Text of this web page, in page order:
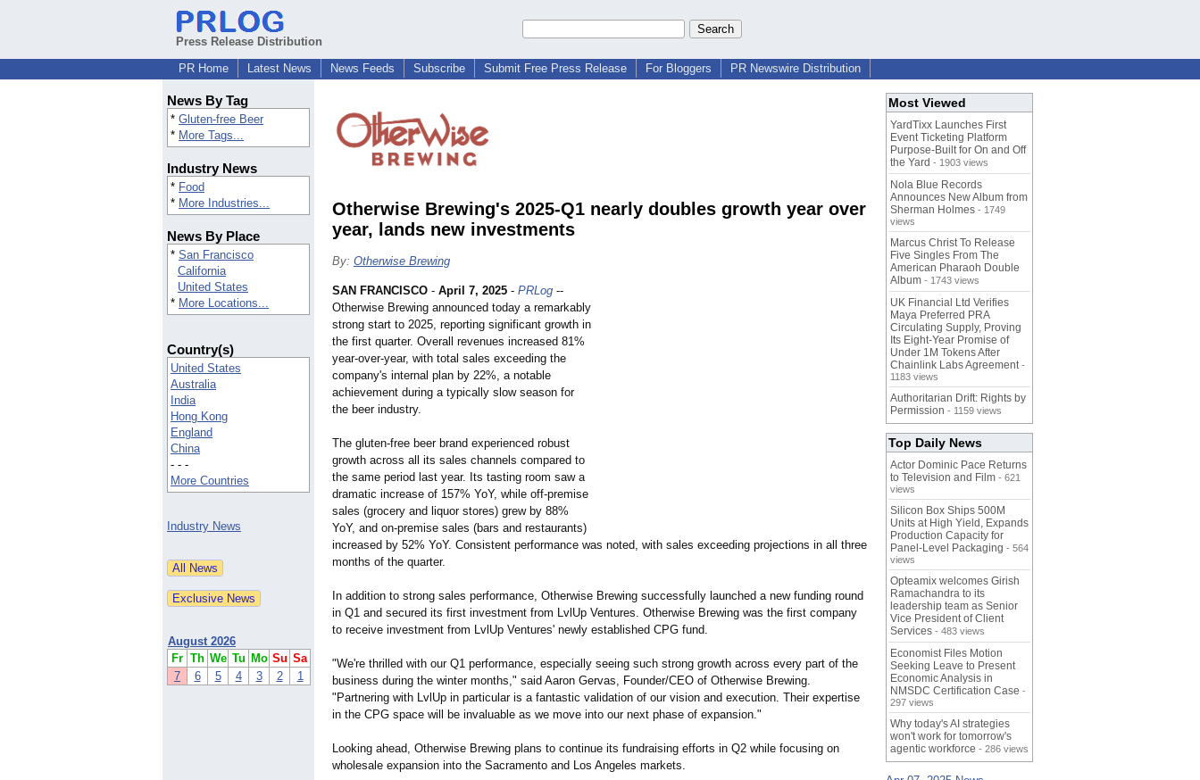
Press Release Distribution
PR Home
Latest News News Feeds Subscribe Submit Free Press Release For Bloggers PR Newswire Distribution
News By Tag
* Gluten-free Beer
* More Tags...
Industry News
* Food
* More Industries...
News By Place
* San Francisco
California
United States
* More Locations...
Country(s)
United States
Australia
India
Hong Kong
England
China
- - -
More Countries
Industry News
August 2026
Fr Th We Tu Mo Su Sa
7
6 5 4 3 2 1
Otherwise Brewing's 2025-Q1 nearly doubles growth year over
year, lands new investments
By: Otherwise Brewing
SAN FRANCISCO - April 7, 2025 - PRLog --
Otherwise Brewing announced today a remarkably
strong start to 2025, reporting significant growth in
the first quarter. Overall revenues increased 81%
year-over-year, with total sales exceeding the
company's internal plan by 22%, a notable
achievement during a typically slow season for
the beer industry.
The gluten-free beer brand experienced robust
growth across all its sales channels compared to
the same period last year. Its tasting room saw a
dramatic increase of 157% YoY, while off-premise
sales (grocery and liquor stores) grew by 88%
YoY, and on-premise sales (bars and restaurants)
increased by 52% YoY. Consistent performance was noted, with sales exceeding projections in all three
months of the quarter.
In addition to strong sales performance, Otherwise Brewing successfully launched a new funding round
in Q1 and secured its first investment from LvlUp Ventures. Otherwise Brewing was the first company
to receive investment from LvlUp Ventures' newly established CPG fund.
"We're thrilled with our Q1 performance, especially seeing such strong growth across every part of the
business during the winter months," said Aaron Gervas, Founder/CEO of Otherwise Brewing.
"Partnering with LvlUp in particular is a fantastic validation of our vision and execution. Their expertise
in the CPG space will be invaluable as we move into our next phase of expansion."
Looking ahead, Otherwise Brewing plans to continue its fundraising efforts in Q2 while focusing on
wholesale expansion into the Sacramento and Los Angeles markets.
Most Viewed
YardTixx Launches First
Event Ticketing Platform
Purpose-Built for On and Off
the Yard - 1903 views
Nola Blue Records
Announces New Album from
Sherman Holmes - 1749
views
Marcus Christ To Release
Five Singles From The
American Pharaoh Double
Album - 1743 views
UK Financial Ltd Verifies
Maya Preferred PRA
Circulating Supply, Proving
Its Eight-Year Promise of
Under 1M Tokens After
Chainlink Labs Agreement -
1183 views
Authoritarian Drift: Rights by
Permission - 1159 views
Top Daily News
Actor Dominic Pace Returns
to Television and Film - 621
views
Silicon Box Ships 500M
Units at High Yield, Expands
Production Capacity for
Panel-Level Packaging - 564
views
Opteamix welcomes Girish
Ramachandra to its
leadership team as Senior
Vice President of Client
Services - 483 views
Economist Files Motion
Seeking Leave to Present
Economic Analysis in
NMSDC Certification Case -
297 views
Why today's AI strategies
won't work for tomorrow's
agentic workforce - 286 views